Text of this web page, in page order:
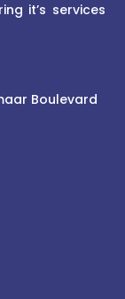
it’s services
Boulevard